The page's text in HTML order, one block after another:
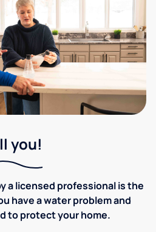
you!
a licensed professional is the
have a water problem and
to protect your home.